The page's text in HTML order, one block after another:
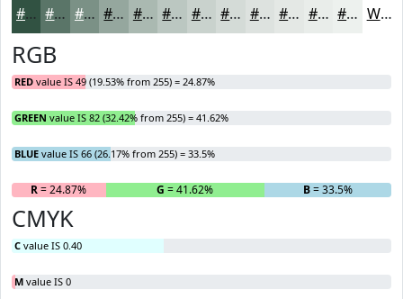
#315242 #5A7568 #7B9186 #95A79E #AAB9B1 #BBC7C1 #C9D2CD #D4DBD7 #DDE2DF #E4E8E5 #E9EDEA #EDF1EE White
RGB
RED value IS 49 (19.53% from 255) = 24.87%
GREEN value IS 82 (32.42% from 255) = 41.62%
BLUE value IS 66 (26.17% from 255) = 33.5%
R= 24.87% G = 41.62% B= 33.5%
CMYK
C value IS 0.40
M value IS 0